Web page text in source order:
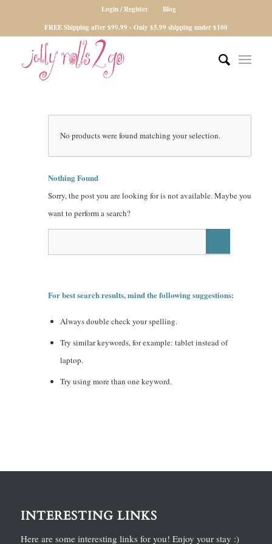
Login / Register
Blog
FREE Shipping after $99.99 - Only $5.99 shipping under $100
No products were found matching your selection.
Nothing Found
Sorry, the post you are looking for is not available. Maybe you
want to perform a search?
For best search results, mind the following suggestions:
Always double check your spelling.
Try similar keywords, for example: tablet instead of
laptop.
Try using more than one keyword.
INTERESTING LINKS
Here are some interesting links for you! Enjoy your stay :)